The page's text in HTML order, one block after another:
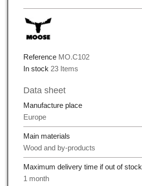
Reference MO.C102
In stock 23 Items
Data sheet
Manufacture place
Europe
Main materials
Wood and by-products
Maximum delivery time if out of stock
1 month